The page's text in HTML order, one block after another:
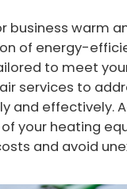
business warm
of energy-
to meet
services to
and effectively.
your heating
and avoid